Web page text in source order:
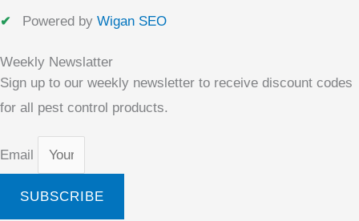
Powered by Wigan SEO
Weekly Newslatter
Sign up to our weekly newsletter to receive discount codes
for all pest control products.
Email
SUBSCRIBE